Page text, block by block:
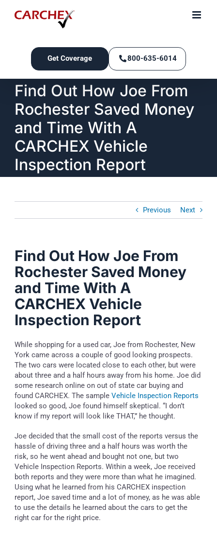
Get Coverage 800-635-6014
Find Out How Joe From
Rochester Saved Money
and Time With A
CARCHEX Vehicle
Inspection Report
Previous Next
Find Out How Joe From
Rochester Saved Money
and Time With A
CARCHEX Vehicle
Inspection Report
While shopping for a used car, Joe from Rochester, New
York came across a couple of good looking prospects.
The two cars were located close to each other, but were
about three and a half hours away from his home. Joe did
some research online on out of state car buying and
found CARCHEX. The sample Vehicle Inspection Reports
looked so good, Joe found himself skeptical. “I don’t
know if my report will look like THAT,” he thought.
Joe decided that the small cost of the reports versus the
hassle of driving three and a half hours was worth the
risk, so he went ahead and bought not one, but two
Vehicle Inspection Reports. Within a week, Joe received
both reports and they were more than what he imagined.
Using what he learned from his CARCHEX inspection
report, Joe saved time and a lot of money, as he was able
to use the details he learned about the cars to get the
right car for the right price.